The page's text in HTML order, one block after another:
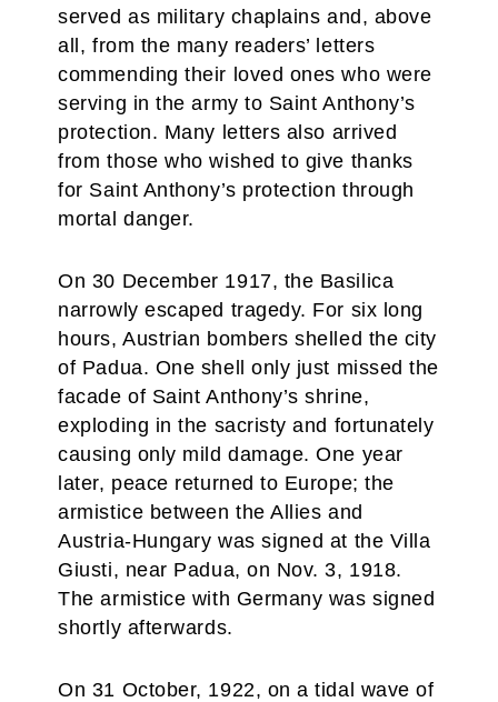
served as military chaplains and, above
all, from the many readers’ letters
commending their loved ones who were
serving in the army to Saint Anthony’s
protection. Many letters also arrived
from those who wished to give thanks
for Saint Anthony’s protection through
mortal danger.
On 30 December 1917, the Basilica
narrowly escaped tragedy. For six long
hours, Austrian bombers shelled the city
of Padua. One shell only just missed the
facade of Saint Anthony’s shrine,
exploding in the sacristy and fortunately
causing only mild damage. One year
later, peace returned to Europe; the
armistice between the Allies and
Austria-Hungary was signed at the Villa
Giusti, near Padua, on Nov. 3, 1918.
The armistice with Germany was signed
shortly afterwards.
On 31 October, 1922, on a tidal wave of